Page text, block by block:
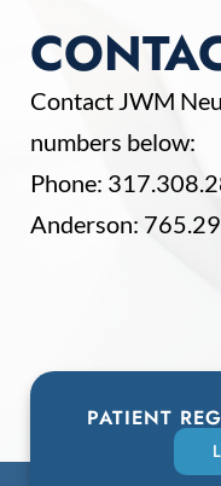
Contact JWM
numbers below:
Phone:
Anderson:
PATIENT